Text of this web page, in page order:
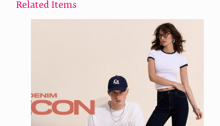
Related Items